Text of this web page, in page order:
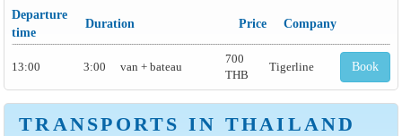
Departure
time
Duration Price Company
13:00 3:00 van + bateau
700
THB
Tigerline Book
TRANSPORTS IN THAILAND